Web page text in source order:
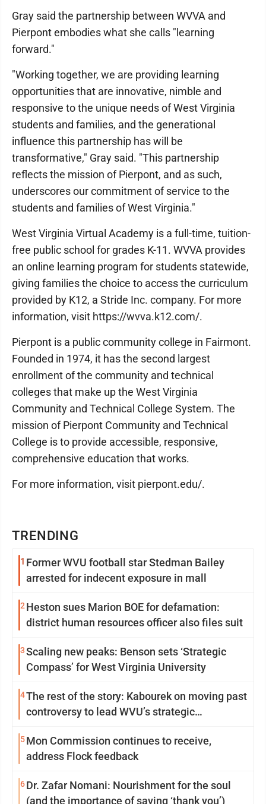
TRENDING
1 Former WVU football star Stedman Bailey
arrested for indecent exposure in mall
2 Heston sues Marion BOE for defamation:
district human resources officer also files suit
3Scaling new peaks: Benson sets ‘Strategic
Compass’ for West Virginia University
4The rest of the story: Kabourek on moving past
controversy to lead WVU’s strategic
5Mon Commission continues to receive,
address Flock feedback
6Dr. Zafar Nomani: Nourishment for the soul
(and the importance of saying ‘thank you’)
Gray said the partnership between WVVA and
Pierpont embodies what she calls "learning
forward."
"Working together, we are providing learning
opportunities that are innovative, nimble and
responsive to the unique needs of West Virginia
students and families, and the generational
influence this partnership has will be
transformative," Gray said. "This partnership
reflects the mission of Pierpont, and as such,
underscores our commitment of service to the
students and families of West Virginia."
West Virginia Virtual Academy is a full-time, tuition-
free public school for grades K-11. WVVA provides
an online learning program for students statewide,
giving families the choice to access the curriculum
provided by K12, a Stride Inc. company. For more
information, visit https://wvva.k12.com/.
Pierpont is a public community college in Fairmont.
Founded in 1974, it has the second largest
enrollment of the community and technical
colleges that make up the West Virginia
Community and Technical College System. The
mission of Pierpont Community and Technical
College is to provide accessible, responsive,
comprehensive education that works.
For more information, visit pierpont.edu/.